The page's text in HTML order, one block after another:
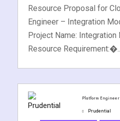
Resource Proposal for
Engineer – Integration
Project Name: Integration
Resource
Platform Engineer
Prudential